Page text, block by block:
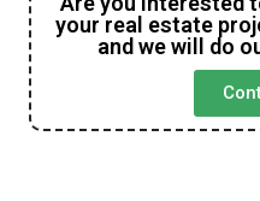
your real estate
and we will do